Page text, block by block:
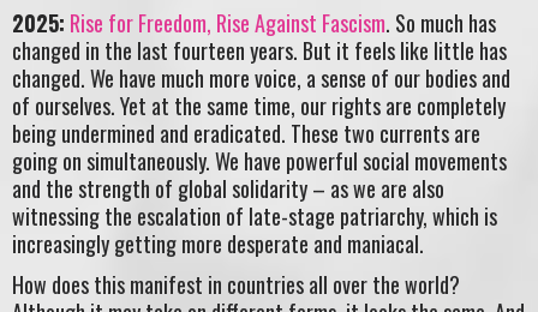
2025: Rise for Freedom, Rise Against Fascism. So much has
changed in the last fourteen years. But it feels like little has
changed. We have much more voice, a sense of our bodies and
of ourselves. Yet at the same time, our rights are completely
being undermined and eradicated. These two currents are
going on simultaneously. We have powerful social movements
and the strength of global solidarity – as we are also
witnessing the escalation of late-stage patriarchy, which is
increasingly getting more desperate and maniacal.
How does this manifest in countries all over the world?